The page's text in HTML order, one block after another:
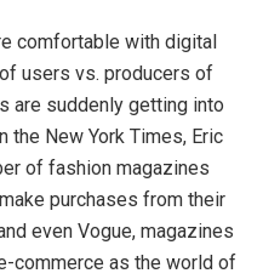
comfortable with digital
users vs. producers of
are suddenly getting into
the New York Times, Eric
of fashion magazines
purchases from their
even Vogue, magazines
commerce as the world of